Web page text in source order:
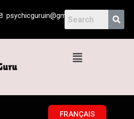
psychicguruin@gmail.com
Menu
FRANÇAIS